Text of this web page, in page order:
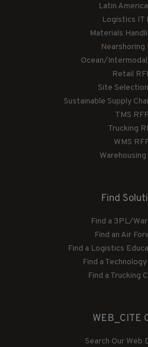
Latin
Logistics IT
Materials
Nearshoring
Ocean/
Retail
Site
Sustainable Supply
TMS
Trucking
WMS
Find
Find a 3PL/
Find an Air
Find a Logistics
Find a
Find a Trucking
WEB_CITE
Search Our Web